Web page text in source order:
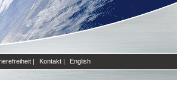
| Kontakt | English